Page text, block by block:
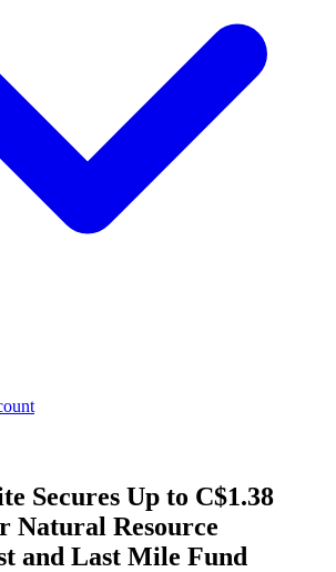
Secures Up to C$1.38
Natural Resource
and Last Mile Fund